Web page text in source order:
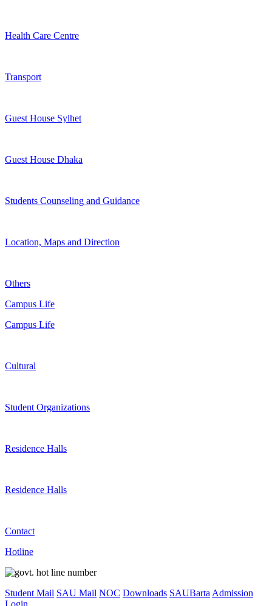
Health Care Centre
Transport
Guest House Sylhet
Guest House Dhaka
Students Counseling and Guidance
Location, Maps and Direction
Others
Campus Life
Campus Life
Cultural
Student Organizations
Residence Halls
Residence Halls
Contact
Hotline
Student Mail SAU Mail NOC Downloads SAUBarta Admission
Login